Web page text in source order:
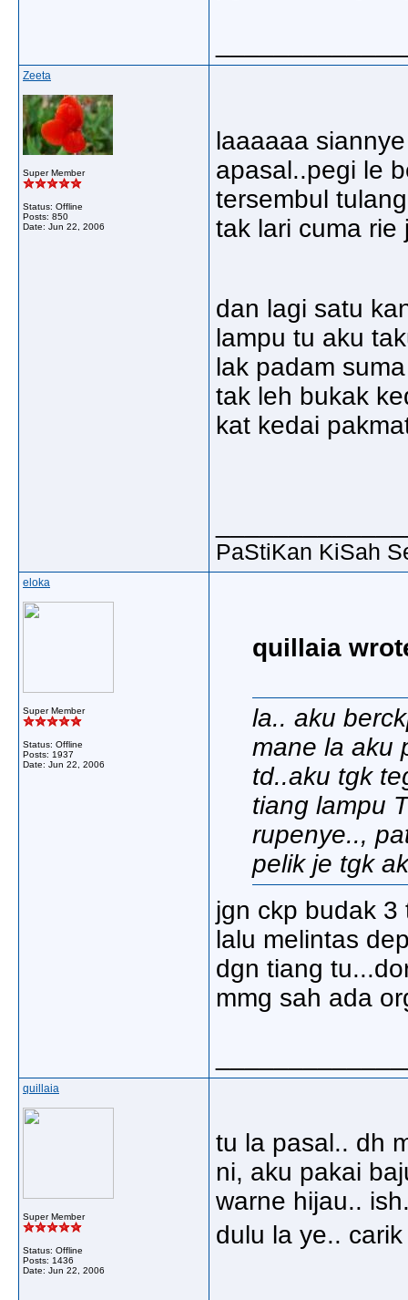
Zeeta
Super Member
Status: Offline
Posts: 850
Date: Jun 22, 2006
laaaaaa
apasal..pegi le
tersembul
tak lari cuma rie
dan lagi satu
lampu tu aku
lak padam
tak leh bukak
kat kedai
PaStiKan KiSah
eloka
Super Member
Status: Offline
Posts: 1937
Date: Jun 22, 2006
quillaia
la.. aku
mane la aku
td..aku tgk
tiang lampu
rupenye..,
pelik je tgk
jgn ckp budak 3
lalu melintas
dgn tiang
mmg sah ada
quillaia
Super Member
Status: Offline
Posts: 1436
Date: Jun 22, 2006
tu la pasal.. dh
ni, aku pakai
warne hijau..
dulu la ye..